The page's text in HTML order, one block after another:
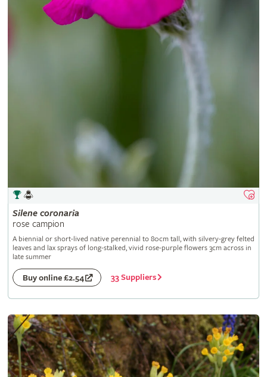
Silene coronaria
rose campion
A biennial or short-lived native perennial to 80cm tall, with silvery-grey felted
leaves and lax sprays of long-stalked, vivid rose-purple flowers 3cm across in
late summer
Buy online £2.54 33 Suppliers